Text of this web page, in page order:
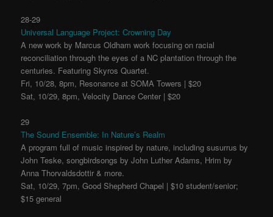
28-29
Universal Language Project: Crowning Day
A new work by Marcus Oldham work focusing on racial
reconciliation through the eyes of a NC plantation through the
centuries. Featuring Skyros Quartet.
Fri, 10/28, 8pm, Resonance at SOMA Towers | $20
Sat, 10/29, 8pm, Velocity Dance Center | $20
29
The Sound Ensemble: In Nature’s Realm
A program full of music inspired by nature, including susurrus by
John Teske, songbirdsongs by John Luther Adams, Hrim by
Anna Thorvaldsdottir & more.
Sat, 10/29, 7pm, Good Shepherd Chapel | $10 student/senior;
$15 general